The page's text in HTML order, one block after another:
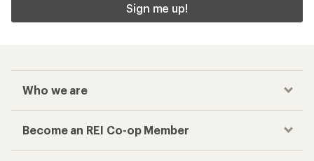
Sign me up!
Who we are
Become an REI Co-op Member